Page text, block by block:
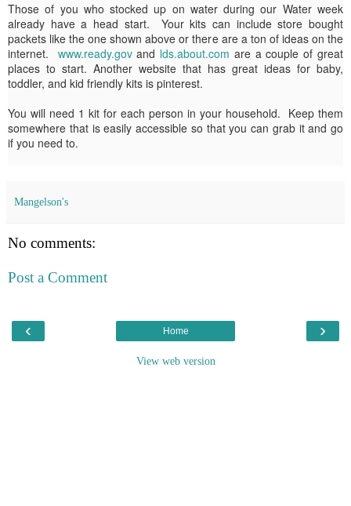
Those of you who stocked up on water during our Water week
already have a head start. Your kits can include store bought
packets like the one shown above or there are a ton of ideas on the
internet. www.ready.govand lds.about.com are a couple of great
places to start. Another website that has great ideas for baby,
toddler, and kid friendly kits is pinterest.
You will need 1 kit for each person in your household. Keep them
somewhere that is easily accessible so that you can grab it and go
if you need to.
Mangelson's
No comments:
Post a Comment
‹ ›
Home
View web version